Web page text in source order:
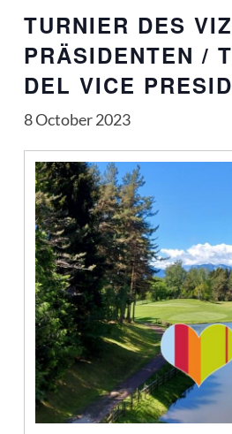
TURNIER DES
PRÄSIDENTEN /
DEL VICE
8 October 2023